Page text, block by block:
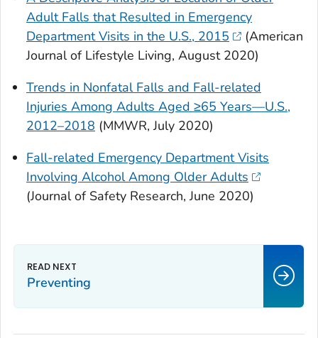
Adult Falls that Resulted in Emergency
Department Visits in the U.S., 2015
(American
Journal of Lifestyle Living, August 2020)
Trends in Nonfatal Falls and Fall-related
Injuries Among Adults Aged ≥65 Years—U.S.,
2012–2018 (MMWR, July 2020)
Fall-related Emergency Department Visits
Involving Alcohol Among Older Adults
(Journal of Safety Research, June 2020)
Preventing